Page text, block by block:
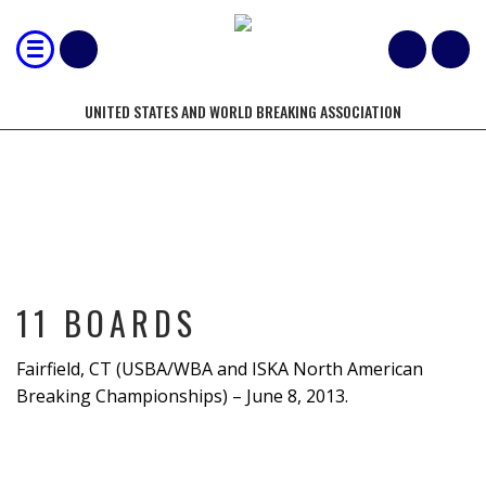
UNITED STATES AND WORLD BREAKING ASSOCIATION
11 BOARDS
Fairfield, CT (USBA/WBA and ISKA North American
Breaking Championships) – June 8, 2013.